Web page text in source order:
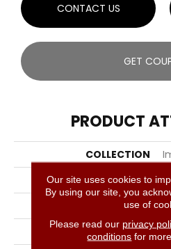
CONTACT US
GET
PRODUCT
COLLECTION
COLOR
BRAND
CONSTRUCTION
Our site uses cookies to
By using our site, you
use of
Please read our privacy
conditions for